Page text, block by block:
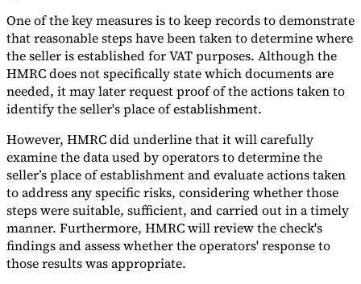
One of the key measures is to keep records to demonstrate
that reasonable steps have been taken to determine where
the seller is established for VAT purposes. Although the
HMRC does not specifically state which documents are
needed, it may later request proof of the actions taken to
identify the seller's place of establishment.
However, HMRC did underline that it will carefully
examine the data used by operators to determine the
seller’s place of establishment and evaluate actions taken
to address any specific risks, considering whether those
steps were suitable, sufficient, and carried out in a timely
manner. Furthermore, HMRC will review the check's
findings and assess whether the operators' response to
those results was appropriate.